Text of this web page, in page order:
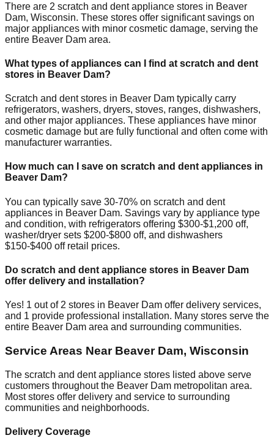
There are 2 scratch and dent appliance stores in Beaver
Dam, Wisconsin. These stores offer significant savings on
major appliances with minor cosmetic damage, serving the
entire Beaver Dam area.
What types of appliances can I find at scratch and dent
stores in Beaver Dam?
Scratch and dent stores in Beaver Dam typically carry
refrigerators, washers, dryers, stoves, ranges, dishwashers,
and other major appliances. These appliances have minor
cosmetic damage but are fully functional and often come with
manufacturer warranties.
How much can I save on scratch and dent appliances in
Beaver Dam?
You can typically save 30-70% on scratch and dent
appliances in Beaver Dam. Savings vary by appliance type
and condition, with refrigerators offering $300-$1,200 off,
washer/dryer sets $200-$800 off, and dishwashers
$150-$400 off retail prices.
Do scratch and dent appliance stores in Beaver Dam
offer delivery and installation?
Yes! 1 out of 2 stores in Beaver Dam offer delivery services,
and 1 provide professional installation. Many stores serve the
entire Beaver Dam area and surrounding communities.
Service Areas Near Beaver Dam, Wisconsin
The scratch and dent appliance stores listed above serve
customers throughout the Beaver Dam metropolitan area.
Most stores offer delivery and service to surrounding
communities and neighborhoods.
Delivery Coverage